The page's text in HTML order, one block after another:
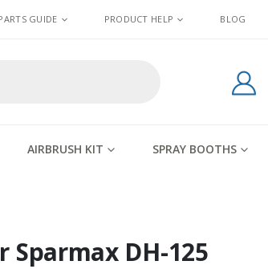
GUIDE PRODUCT HELP BLOG
AIRBRUSH KIT SPRAY BOOTHS
Sparmax DH-125